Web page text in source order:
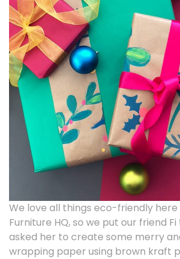
We love all things eco-friendly here
Furniture HQ, so we put our friend
asked her to create some merry
wrapping paper using brown kraft